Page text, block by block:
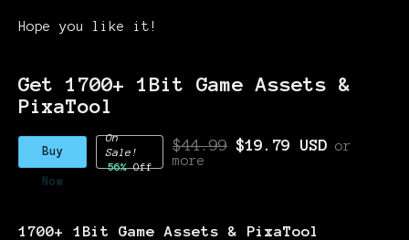
Hope you like it!
Get 1700+ 1Bit Game Assets &
PixaTool
Buy
Now
On
Sale!
56%Off
$44.99 $19.79 USD or
more
1700+ 1Bit Game Assets & PixaTool